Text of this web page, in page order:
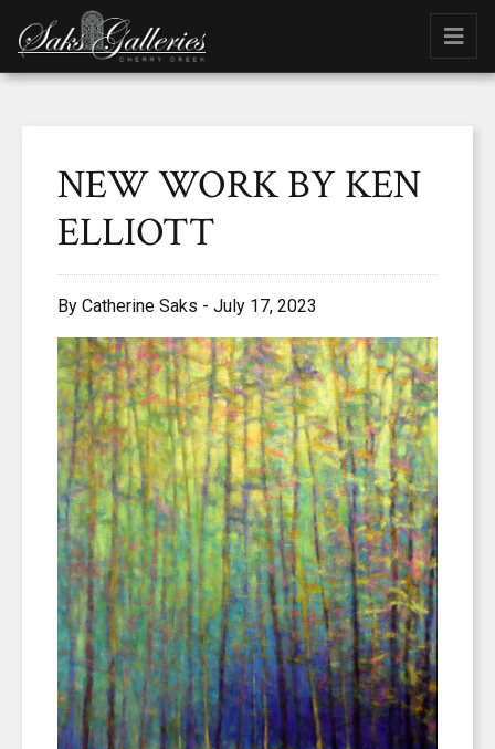
NEW WORK BY KEN
ELLIOTT
By Catherine Saks - July 17, 2023